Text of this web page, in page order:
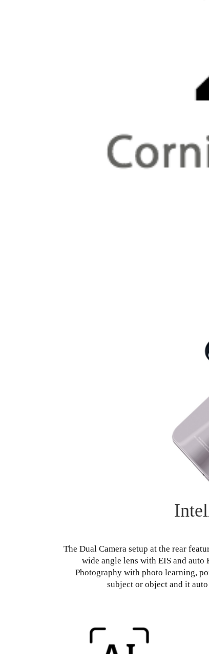
The Dual Camera setup at the rear
wide angle lens with EIS and
Photography with photo learning,
subject or object and it